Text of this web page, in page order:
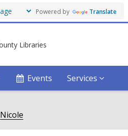
Powered by Translate
Events Services
Nicole